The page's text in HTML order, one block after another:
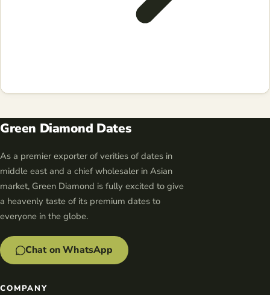
Green Diamond Dates
As a premier exporter of verities of dates in
middle east and a chief wholesaler in Asian
market, Green Diamond is fully excited to give
a heavenly taste of its premium dates to
everyone in the globe.
Chat on WhatsApp
COMPANY